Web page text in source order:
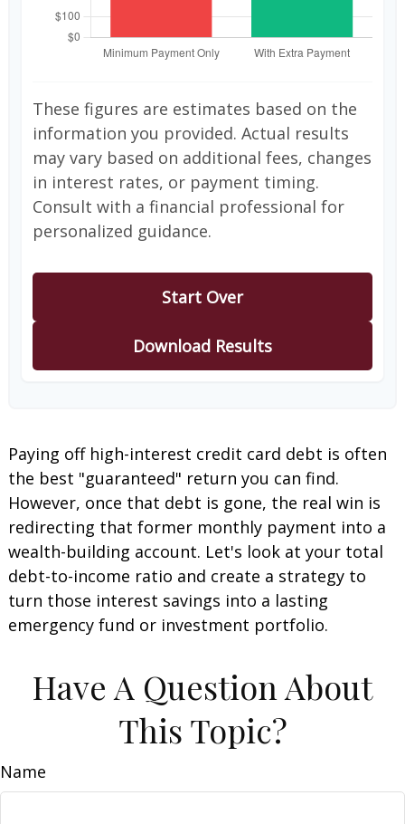
These figures are estimates based on the
information you provided. Actual results
may vary based on additional fees, changes
in interest rates, or payment timing.
Consult with a financial professional for
personalized guidance.
Start Over
Download Results
Paying off high-interest credit card debt is often
the best "guaranteed" return you can find.
However, once that debt is gone, the real win is
redirecting that former monthly payment into a
wealth-building account. Let's look at your total
debt-to-income ratio and create a strategy to
turn those interest savings into a lasting
emergency fund or investment portfolio.
Have A Question About
This Topic?
Name